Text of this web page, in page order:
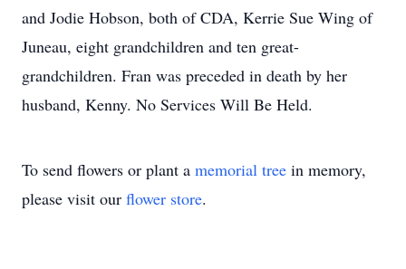
and Jodie Hobson, both of CDA, Kerrie Sue Wing of
Juneau, eight grandchildren and ten great-
grandchildren. Fran was preceded in death by her
husband, Kenny. No Services Will Be Held.
To send flowers or plant a memorial tree in memory,
please visit our flower store.